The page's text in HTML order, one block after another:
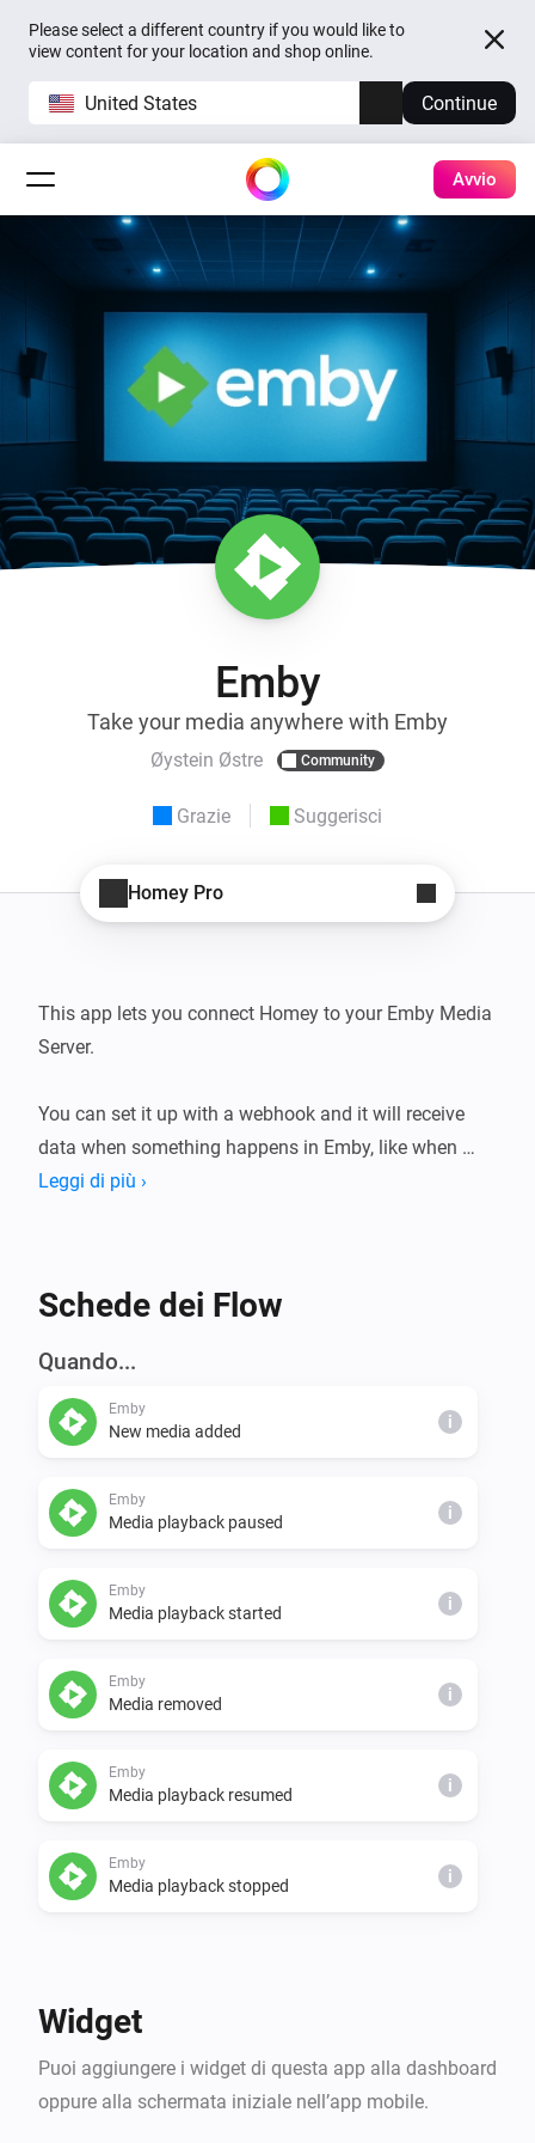
Please select a different country if you would like to
view content for your location and shop online.
United States Continue
Avvio
Emby
Take your media anywhere with Emby
Øystein Østre Community
Grazie Suggerisci
Homey Pro
This app lets you connect Homey to your Emby Media
Server.
You can set it up with a webhook and it will receive
data when something happens in Emby, like when
someone starts playing media.
pause the currenly playing movie or refresh the library.
- Homey -> settings > apps > Emby >
configure/settings > copy the webhook
notification and paste the webhook URL, choose
Setup for API
key
- Emby -> dashboard > copy the IP to your server
configure/settings > add the IP and key from Emby
Voila! Then set up some flows!
Leggi di più ›
Schede dei Flow
Quando...
Emby
New media added i
Emby
Media playback paused i
Emby
Media playback started i
Emby
Media removed i
Emby
Media playback resumed i
Emby
Media playback stopped i
Pause Emby Playback for user
Widget
Puoi aggiungere i widget di questa app alla dashboard
oppure alla schermata iniziale nell’app mobile.